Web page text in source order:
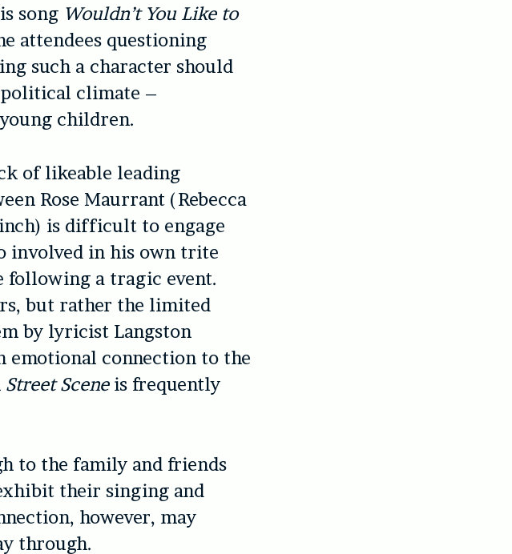
song Wouldn’t You Like to
attendees questioning
such a character should
political climate –
children.
of likeable leading
Rose Maurrant (Rebecca
is difficult to engage
involved in his own trite
following a tragic event.
but rather the limited
by lyricist Langston
emotional connection to the
Street Scene is frequently
to the family and friends
their singing and
however, may
through.